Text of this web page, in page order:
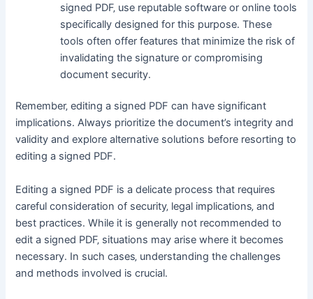
signed PDF‚ use reputable software or online tools
specifically designed for this purpose․ These
tools often offer features that minimize the risk of
invalidating the signature or compromising
document security․
Remember‚ editing a signed PDF can have significant
implications․ Always prioritize the document’s integrity and
validity and explore alternative solutions before resorting to
editing a signed PDF․
Editing a signed PDF is a delicate process that requires
careful consideration of security‚ legal implications‚ and
best practices․ While it is generally not recommended to
edit a signed PDF‚ situations may arise where it becomes
necessary․ In such cases‚ understanding the challenges
and methods involved is crucial․